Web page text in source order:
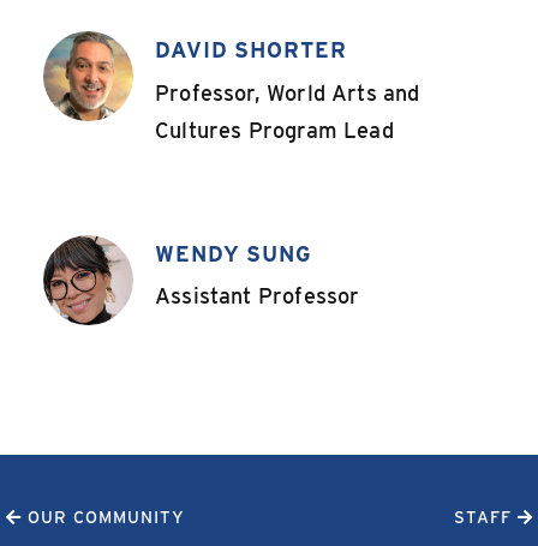
DAVID SHORTER
,Professor, World Arts and
Cultures Program Lead
WENDY SUNG
,Assistant Professor
OUR COMMUNITY STAFF